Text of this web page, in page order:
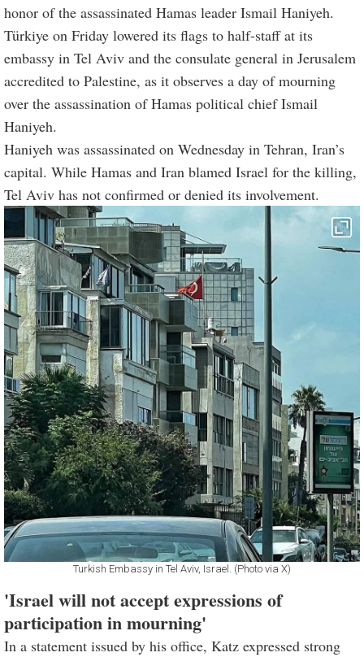
honor of the assassinated Hamas leader Ismail Haniyeh.
Türkiye on Friday lowered its flags to half-staff at its
embassy in Tel Aviv and the consulate general in Jerusalem
accredited to Palestine, as it observes a day of mourning
over the assassination of Hamas political chief Ismail
Haniyeh.
Haniyeh was assassinated on Wednesday in Tehran, Iran’s
capital. While Hamas and Iran blamed Israel for the killing,
Tel Aviv has not confirmed or denied its involvement.
Turkish Embassy in Tel Aviv, Israel. (Photo via X)
'Israel will not accept expressions of
participation in mourning'
In a statement issued by his office, Katz expressed strong